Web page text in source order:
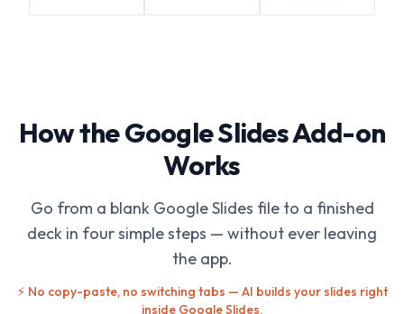
How the Google Slides Add-on
Works
Go from a blank Google Slides file to a finished
deck in four simple steps — without ever leaving
the app.
⚡ No copy-paste, no switching tabs — AI builds your slides right
inside Google Slides.